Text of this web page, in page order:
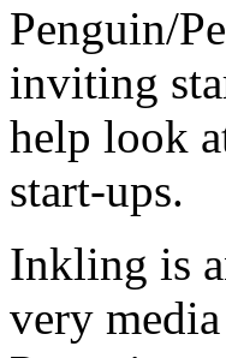
Penguin/
inviting
help look
start-ups.
Inkling is
very